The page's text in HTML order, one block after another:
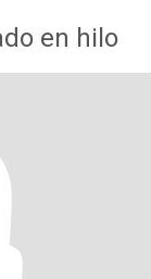
en hilo